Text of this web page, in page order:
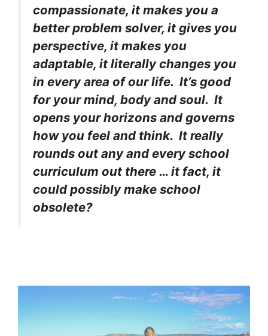
compassionate, it makes you a
better problem solver, it gives you
perspective, it makes you
adaptable, it literally changes you
in every area of our life. It’s good
for your mind, body and soul. It
opens your horizons and governs
how you feel and think. It really
rounds out any and every school
curriculum out there … it fact, it
could possibly make school
obsolete?